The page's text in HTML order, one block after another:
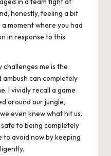
honestly, feeling a bit
moment where you had
in response to this
me is the
can completely
I vividly recall a game
around our jungle,
even knew what hit us.
to being completely
to avoid now by keeping